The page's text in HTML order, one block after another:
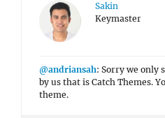
Sakin
Keymaster
@andriansah: Sorry we only
by us that is Catch Themes.
theme.